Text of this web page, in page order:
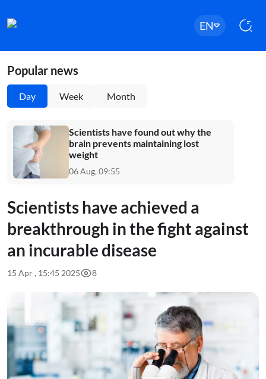
EN
Popular news
Day Week Month
Scientists have found out why the
brain prevents maintaining lost
weight
06 Aug, 09:55
Scientists have achieved a
breakthrough in the fight against
an incurable disease
15 Apr , 15:45 2025 8